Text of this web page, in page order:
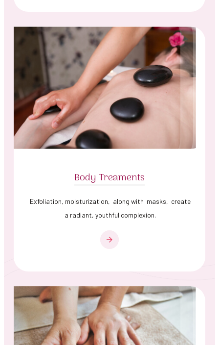
Body Treaments
Exfoliation, moisturization, along with masks, create
a radiant, youthful complexion.